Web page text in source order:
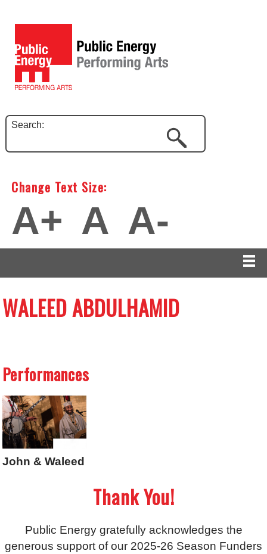
Search:
Change Text Size:
A+ A A-
WALEED ABDULHAMID
Performances
John & Waleed
Thank You!
Public Energy gratefully acknowledges the
generous support of our 2025-26 Season Funders